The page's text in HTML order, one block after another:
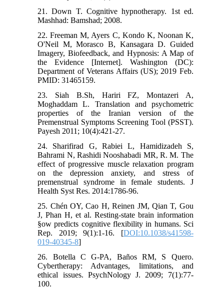
21. Down T. Cognitive hypnotherapy. 1st ed.
Mashhad: Bamshad; 2008.
22. Freeman M, Ayers C, Kondo K, Noonan K,
O'Neil M, Morasco B, Kansagara D. Guided
Imagery, Biofeedback, and Hypnosis: A Map of
the Evidence [Internet]. Washington (DC):
Department of Veterans Affairs (US); 2019 Feb.
PMID: 31465159.
23. Siah B.Sh, Hariri FZ, Montazeri A,
Moghaddam L. Translation and psychometric
properties of the Iranian version of the
Premenstrual Symptoms Screening Tool (PSST).
Payesh 2011; 10(4):421-27.
24. Sharifirad G, Rabiei L, Hamidizadeh S,
Bahrami N, Rashidi Nooshabadi MR, R. M. The
effect of progressive muscle relaxation program
on the depression anxiety, and stress of
premenstrual syndrome in female students. J
Health Syst Res. 2014:1786-96.
25. Chén OY, Cao H, Reinen JM, Qian T, Gou
J, Phan H, et al. Resting-state brain information
§ow predicts cognitive flexibility in humans. Sci
Rep. 2019; 9(1):1-16. [DOI:10.1038/s41598-
019-40345-8]
26. Botella C G-PA, Baños RM, S Quero.
Cybertherapy: Advantages, limitations, and
ethical issues. PsychNology J. 2009; 7(1):77-
100.